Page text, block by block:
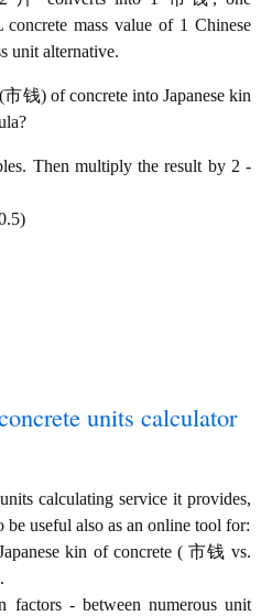
mass value of 1 Chinese
unit alternative.
钱) of concrete into Japanese kin
Then multiply the result by 2 -
units calculator
calculating service it provides,
be useful also as an online tool for:
kin of concrete ( 市钱 vs.
factors - between numerous unit